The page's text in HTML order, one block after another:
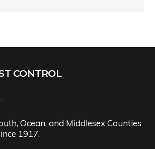
CONTROL
Ocean, and Middlesex Counties
1917.